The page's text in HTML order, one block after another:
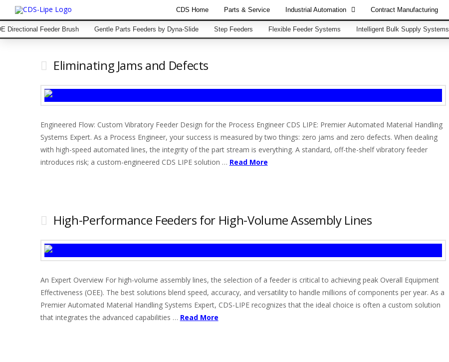
CDS Home Parts & Service Industrial Automation Contract Manufacturing
Directional Feeder Brush Gentle Parts Feeders by Dyna-Slide Step Feeders Flexible Feeder Systems Intelligent Bulk Supply Systems
Eliminating Jams and Defects
Engineered Flow: Custom Vibratory Feeder Design for the Process Engineer CDS LIPE: Premier Automated Material Handling
Systems Expert. As a Process Engineer, your success is measured by two things: zero jams and zero defects. When dealing
with high-speed automated lines, the integrity of the part stream is everything. A standard, off-the-shelf vibratory feeder
introduces risk; a custom-engineered CDS LIPE solution … Read More
High-Performance Feeders for High-Volume Assembly Lines
An Expert Overview For high-volume assembly lines, the selection of a feeder is critical to achieving peak Overall Equipment
Effectiveness (OEE). The best solutions blend speed, accuracy, and versatility to handle millions of components per year. As a
Premier Automated Material Handling Systems Expert, CDS-LIPE recognizes that the ideal choice is often a custom solution
that integrates the advanced capabilities … Read More